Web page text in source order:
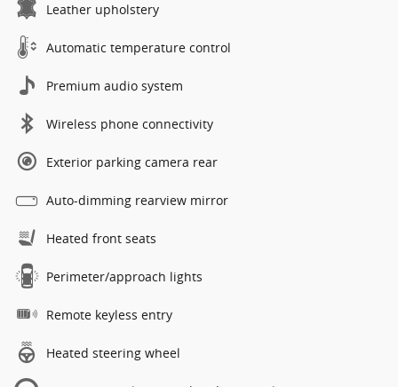
Leather upholstery
Automatic temperature control
Premium audio system
Wireless phone connectivity
Exterior parking camera rear
Auto-dimming rearview mirror
Heated front seats
Perimeter/approach lights
Remote keyless entry
Heated steering wheel